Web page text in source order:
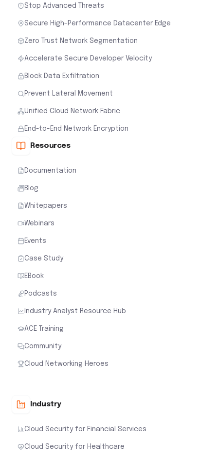
Stop Advanced Threats
Secure High-Performance Datacenter Edge
Zero Trust Network Segmentation
Accelerate Secure Developer Velocity
Block Data Exfiltration
Prevent Lateral Movement
Unified Cloud Network Fabric
End-to-End Network Encryption
Resources
Documentation
Blog
Whitepapers
Webinars
Events
Case Study
EBook
Podcasts
Industry Analyst Resource Hub
ACE Training
Community
Cloud Networking Heroes
Industry
Cloud Security for Financial Services
Cloud Security for Healthcare